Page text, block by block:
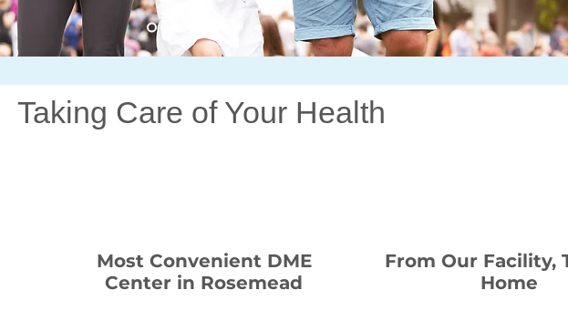
Taking Care of Your Health
Most Convenient DME
Center in Rosemead
From Our Facility,
Home